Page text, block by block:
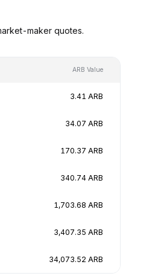
maker quotes.
ARB Value
3.41 ARB
34.07 ARB
170.37 ARB
340.74 ARB
1,703.68 ARB
3,407.35 ARB
34,073.52 ARB